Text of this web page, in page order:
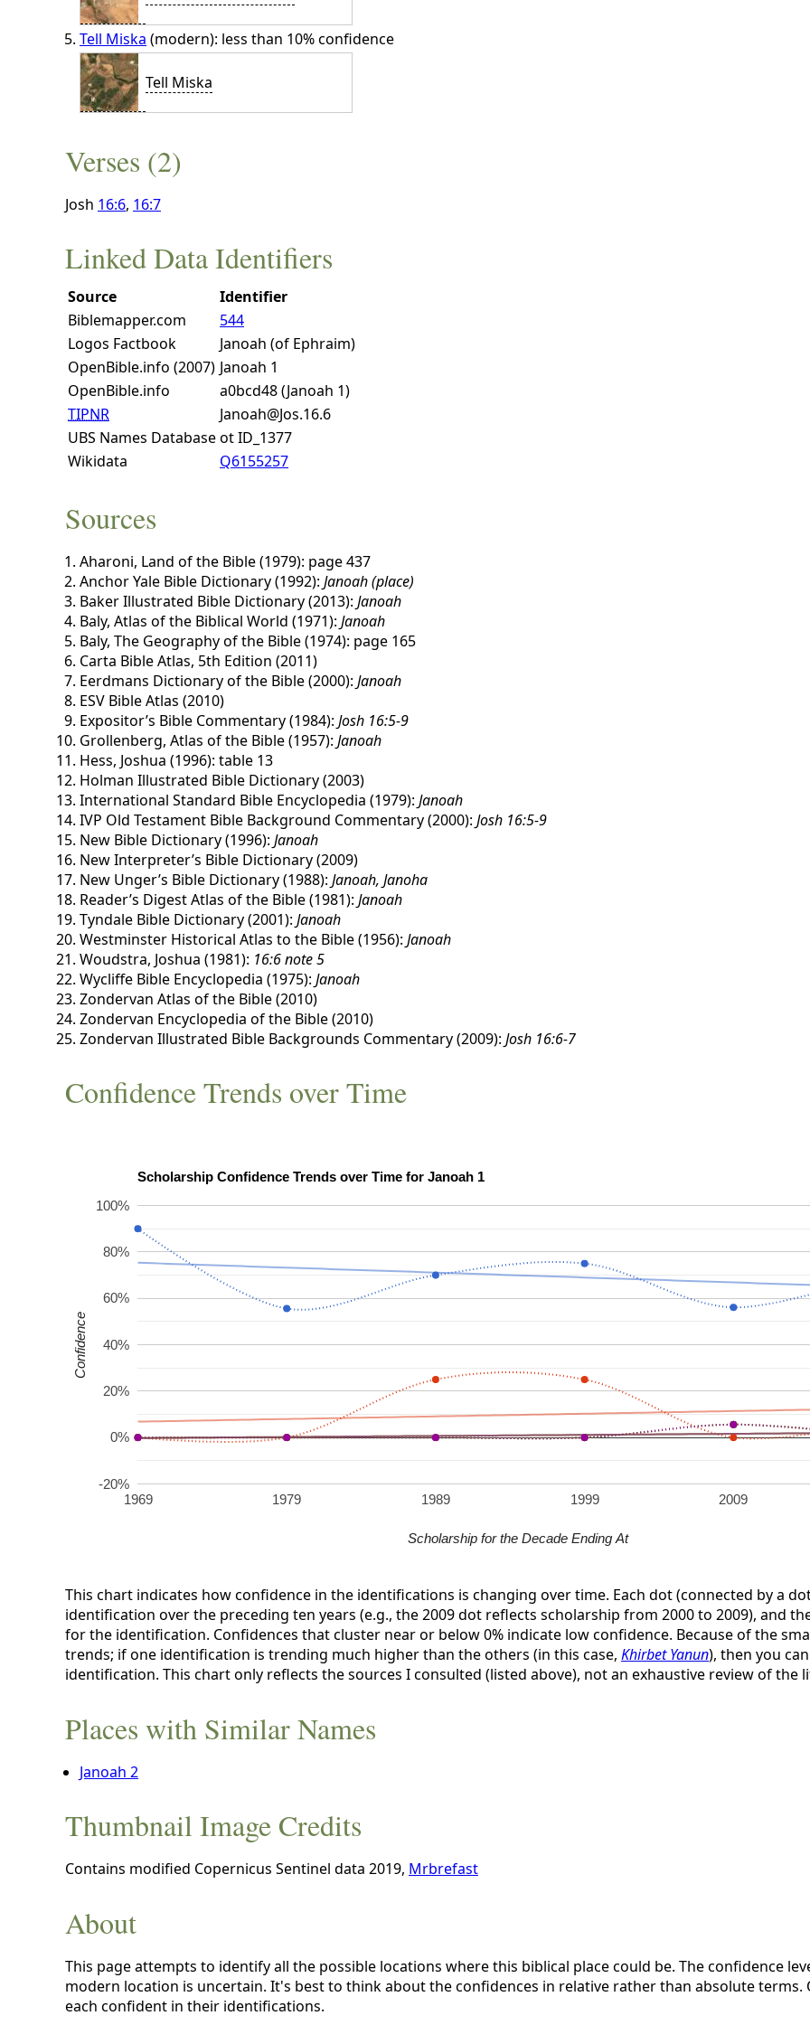
Tell Miska (modern): less than 10% confidence
Tell Miska
Verses (2)
Josh 16:6, 16:7
Linked Data Identifiers
Source
Identifier
Biblemapper.com
544
Logos Factbook
Janoah (of Ephraim)
OpenBible.info (2007) Janoah 1
OpenBible.info
a0bcd48 (Janoah 1)
TIPNR
Janoah@Jos.16.6
UBS Names Databaseot ID_1377
Wikidata
Q6155257
Sources
Aharoni, Land of the Bible (1979): page 437
Anchor Yale Bible Dictionary (1992): Janoah (place)
Baker Illustrated Bible Dictionary (2013): Janoah
Baly, Atlas of the Biblical World (1971): Janoah
Baly, The Geography of the Bible (1974): page 165
Carta Bible Atlas, 5th Edition (2011)
Eerdmans Dictionary of the Bible (2000): Janoah
ESV Bible Atlas (2010)
Expositor’s Bible Commentary (1984): Josh 16:5-9
Grollenberg, Atlas of the Bible (1957): Janoah
Hess, Joshua (1996): table 13
Holman Illustrated Bible Dictionary (2003)
International Standard Bible Encyclopedia (1979): Janoah
IVP Old Testament Bible Background Commentary (2000): Josh 16:5-9
New Bible Dictionary (1996): Janoah
New Interpreter’s Bible Dictionary (2009)
New Unger’s Bible Dictionary (1988): Janoah, Janoha
Reader’s Digest Atlas of the Bible (1981): Janoah
Tyndale Bible Dictionary (2001): Janoah
Westminster Historical Atlas to the Bible (1956): Janoah
Woudstra, Joshua (1981): 16:6 note 5
Wycliffe Bible Encyclopedia (1975): Janoah
Zondervan Atlas of the Bible (2010)
Zondervan Encyclopedia of the Bible (2010)
Zondervan Illustrated Bible Backgrounds Commentary (2009): Josh 16:6-7
Confidence Trends over Time
Scholarship Confidence Trends over Time for Janoah 1
1969 1979 1989 1999 2009
-20%
0%
20%
40%
60%
80%
100%
Scholarship for the Decade Ending At
Confidence
This chart indicates how confidence in the identifications is changing over time. Each dot (connected by a
identification over the preceding ten years (e.g., the 2009 dot reflects scholarship from 2000 to 2009), and
for the identification. Confidences that cluster near or below 0% indicate low confidence. Because of the
trends; if one identification is trending much higher than the others (in this case, Khirbet Yanun), then you
identification. This chart only reflects the sources I consulted (listed above), not an exhaustive review of the
Places with Similar Names
Janoah 2
Thumbnail Image Credits
Contains modified Copernicus Sentinel data 2019, Mrbrefast
About
This page attempts to identify all the possible locations where this biblical place could be. The confidence
modern location is uncertain. It's best to think about the confidences in relative rather than absolute
each confident in their identifications.